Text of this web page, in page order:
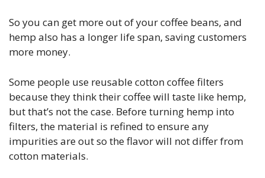
So you can get more out of your coffee beans, and
hemp also has a longer life span, saving customers
more money.
Some people use reusable cotton coffee filters
because they think their coffee will taste like hemp,
but that’s not the case. Before turning hemp into
filters, the material is refined to ensure any
impurities are out so the flavor will not differ from
cotton materials.